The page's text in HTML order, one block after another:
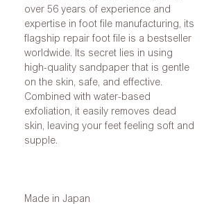
over 56 years of experience and
expertise in foot file manufacturing, its
flagship repair foot file is a bestseller
worldwide. Its secret lies in using
high-quality sandpaper that is gentle
on the skin, safe, and effective.
Combined with water-based
exfoliation, it easily removes dead
skin, leaving your feet feeling soft and
supple.
Made in Japan